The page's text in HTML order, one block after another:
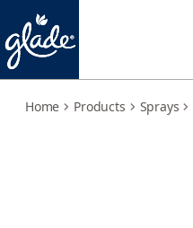
Home Products Sprays